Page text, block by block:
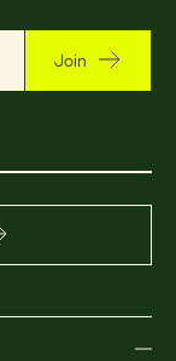
Join